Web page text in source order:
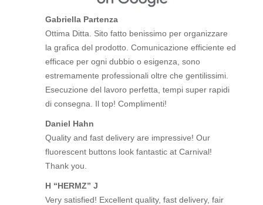
Gabriella Partenza
Ottima Ditta. Sito fatto benissimo per organizzare
la grafica del prodotto. Comunicazione efficiente ed
efficace per ogni dubbio o esigenza, sono
estremamente professionali oltre che gentilissimi.
Esecuzione del lavoro perfetta, tempi super rapidi
di consegna. Il top! Complimenti!
Daniel Hahn
Quality and fast delivery are impressive! Our
fluorescent buttons look fantastic at Carnival!
Thank you.
H “HERMZ” J
Very satisfied! Excellent quality, fast delivery, fair